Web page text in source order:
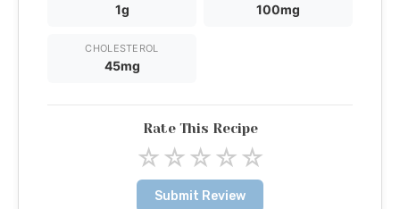
1g 100mg
CHOLESTEROL
45mg
Rate This Recipe
☆☆☆☆☆
Submit Review